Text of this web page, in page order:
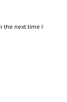
the next time I